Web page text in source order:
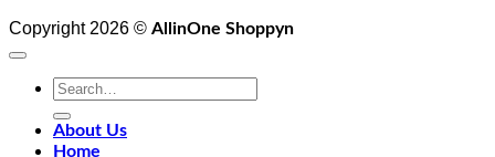
Copyright 2026 © AllinOne Shoppyn
Search
for:
About Us
Home